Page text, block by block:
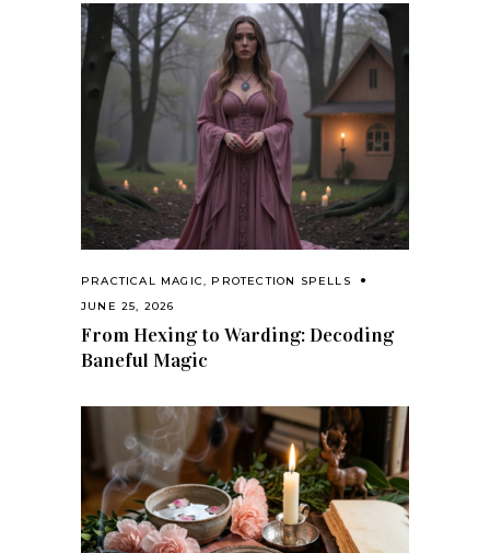
PRACTICAL MAGIC, PROTECTION SPELLS
JUNE 25, 2026
From Hexing to Warding: Decoding
Baneful Magic